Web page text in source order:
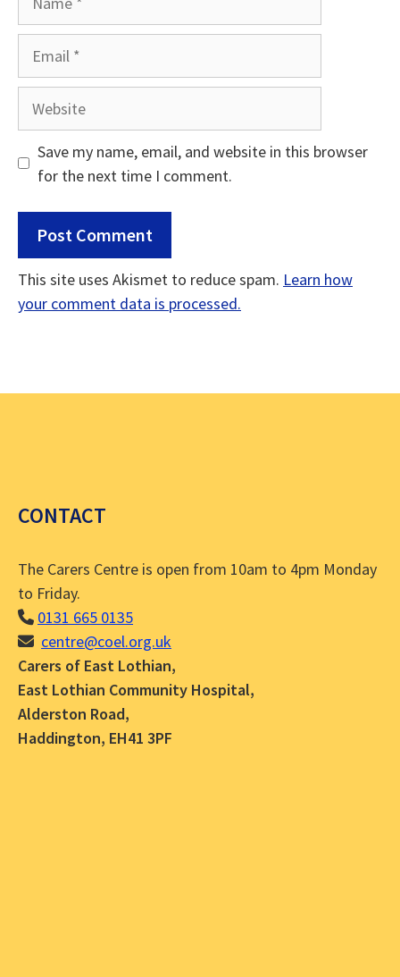
Save my name, email, and website in this browser
for the next time I comment.
This site uses Akismet to reduce spam. Learn how
your comment data is processed.
CONTACT
The Carers Centre is open from 10am to 4pm Monday
to Friday.
0131 665 0135
centre@coel.org.uk
Carers of East Lothian,
East Lothian Community Hospital,
Alderston Road,
Haddington, EH41 3PF